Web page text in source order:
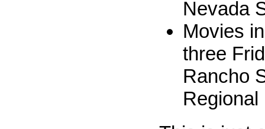
Nevada
Movies
three
Rancho
Regional